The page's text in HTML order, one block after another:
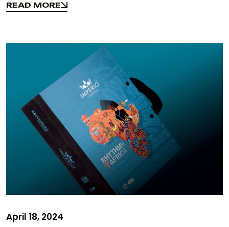
Insights From Sfumato
READ MORE
READ MORE
April 18, 2024